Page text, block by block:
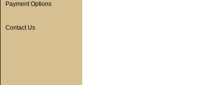
Payment Options
Contact Us